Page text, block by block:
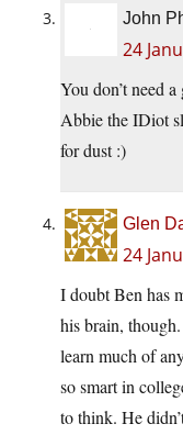
John
24
You don’t need
Abbie the IDiot
for dust :)
Glen
24
I doubt Ben has
his brain,
learn much of
so smart in
to think. He